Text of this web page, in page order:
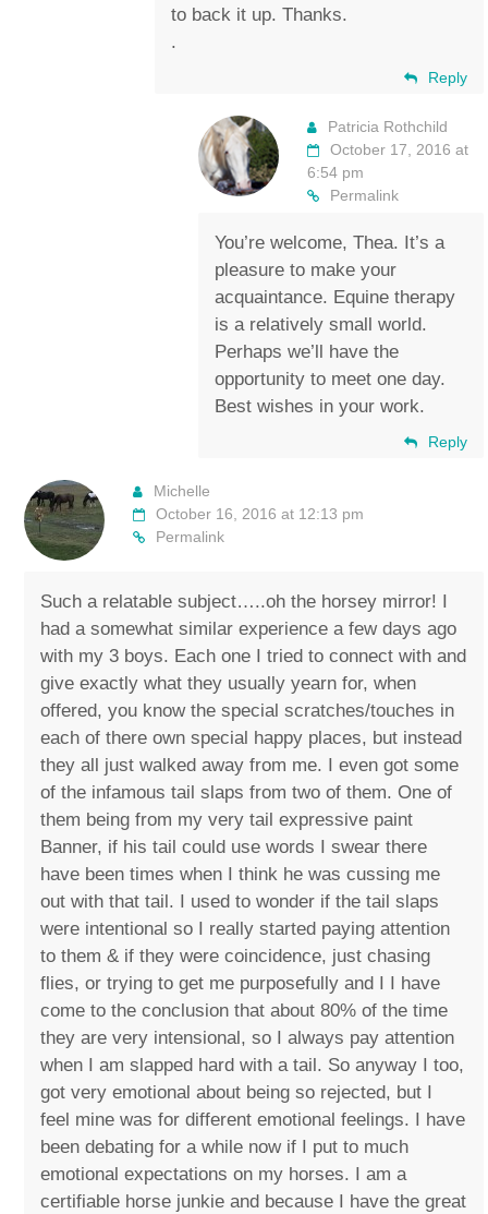
to back it up. Thanks.
.
Reply
Patricia Rothchild
October 17, 2016 at
6:54 pm
Permalink
You’re welcome, Thea. It’s a
pleasure to make your
acquaintance. Equine therapy
is a relatively small world.
Perhaps we’ll have the
opportunity to meet one day.
Best wishes in your work.
Reply
Michelle
October 16, 2016 at 12:13 pm
Permalink
Such a relatable subject…..oh the horsey mirror! I
had a somewhat similar experience a few days ago
with my 3 boys. Each one I tried to connect with and
give exactly what they usually yearn for, when
offered, you know the special scratches/touches in
each of there own special happy places, but instead
they all just walked away from me. I even got some
of the infamous tail slaps from two of them. One of
them being from my very tail expressive paint
Banner, if his tail could use words I swear there
have been times when I think he was cussing me
out with that tail. I used to wonder if the tail slaps
were intentional so I really started paying attention
to them & if they were coincidence, just chasing
flies, or trying to get me purposefully and I I have
come to the conclusion that about 80% of the time
they are very intensional, so I always pay attention
when I am slapped hard with a tail. So anyway I too,
got very emotional about being so rejected, but I
feel mine was for different emotional feelings. I have
been debating for a while now if I put to much
emotional expectations on my horses. I am a
certifiable horse junkie and because I have the great